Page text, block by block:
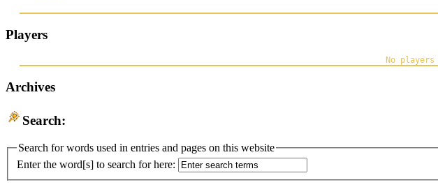
Players
Archives
Search:
Search for words used in entries and pages on this website
Enter the word[s] to search for here: